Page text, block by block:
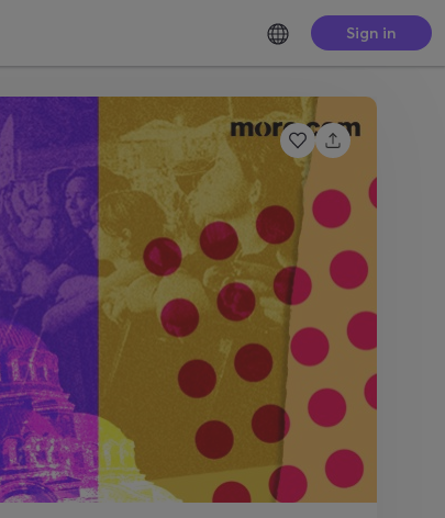
Sign in